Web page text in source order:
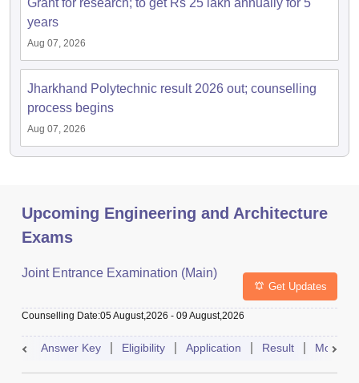
Grant for research; to get Rs 25 lakh annually for 5
years
Aug 07, 2026
Jharkhand Polytechnic result 2026 out; counselling
process begins
Aug 07, 2026
Upcoming Engineering and Architecture
Exams
Joint Entrance Examination (Main)
Get Updates
Counselling Date:05 August,2026 - 09 August,2026
Answer Key Eligibility Application Result Mock